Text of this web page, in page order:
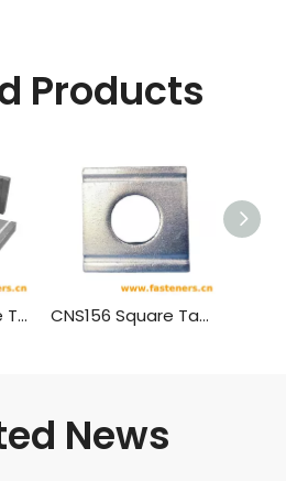
Products
CNS4646 Square Taper Washers With Single Slot For High Strength Bolts Connection For Steel Structure CNS156 Square Taper Washers With Double Slots For Channel
News